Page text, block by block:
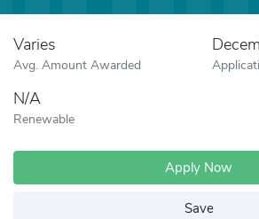
Varies
Avg. Amount Awarded
N/A
Renewable
Apply Now
Save